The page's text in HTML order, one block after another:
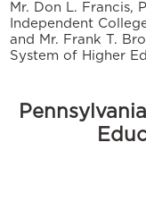
Mr. Don L. Francis,
Independent
and Mr. Frank T.
System of Higher